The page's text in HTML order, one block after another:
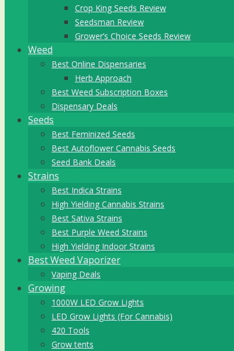
Crop King Seeds Review
Seedsman Review
Grower’s Choice Seeds Review
Weed
Best Online Dispensaries
Herb Approach
Best Weed Subscription Boxes
Dispensary Deals
Seeds
Best Feminized Seeds
Best Autoflower Cannabis Seeds
Seed Bank Deals
Strains
Best Indica Strains
High Yielding Cannabis Strains
Best Sativa Strains
Best Purple Weed Strains
High Yielding Indoor Strains
Best Weed Vaporizer
Vaping Deals
Growing
1000W LED Grow Lights
LED Grow Lights (For Cannabis)
420 Tools
Grow tents